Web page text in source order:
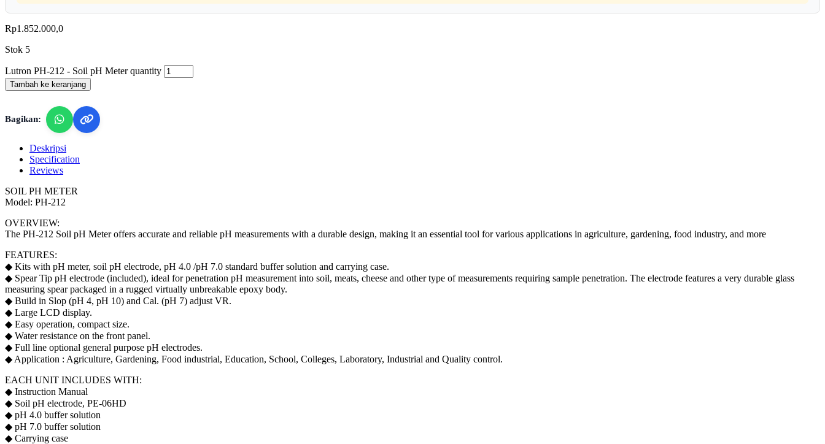
Rp1.852.000,0
Stok 5
Lutron PH-212 - Soil pH Meter quantity
Tambah ke keranjang
Bagikan:
Deskripsi
Specification
Reviews
SOIL PH METER
Model: PH-212
OVERVIEW:
The PH-212 Soil pH Meter offers accurate and reliable pH measurements with a durable design, making it an essential tool for various applications in agriculture, gardening, food industry, and more
FEATURES:
◆ Kits with pH meter, soil pH electrode, pH 4.0 /pH 7.0 standard buffer solution and carrying case.
◆ Spear Tip pH electrode (included), ideal for penetration pH measurement into soil, meats, cheese and other type of measurements requiring sample penetration. The electrode features a very durable glass
measuring spear packaged in a rugged virtually unbreakable epoxy body.
◆ Build in Slop (pH 4, pH 10) and Cal. (pH 7) adjust VR.
◆ Large LCD display.
◆ Easy operation, compact size.
◆ Water resistance on the front panel.
◆ Full line optional general purpose pH electrodes.
◆ Application : Agriculture, Gardening, Food industrial, Education, School, Colleges, Laboratory, Industrial and Quality control.
EACH UNIT INCLUDES WITH:
◆ Instruction Manual
◆ Soil pH electrode, PE-06HD
◆ pH 4.0 buffer solution
◆ pH 7.0 buffer solution
◆ Carrying case